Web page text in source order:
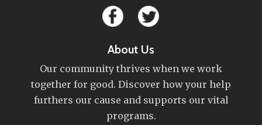
About Us
Our community thrives when we work
together for good. Discover how your help
furthers our cause and supports our vital
programs.